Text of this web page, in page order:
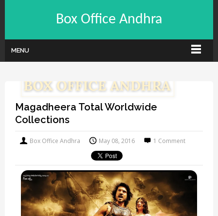
Box Office Andhra
MENU
Magadheera Total Worldwide
Collections
Box Office Andhra May 08, 2016 1 Comment